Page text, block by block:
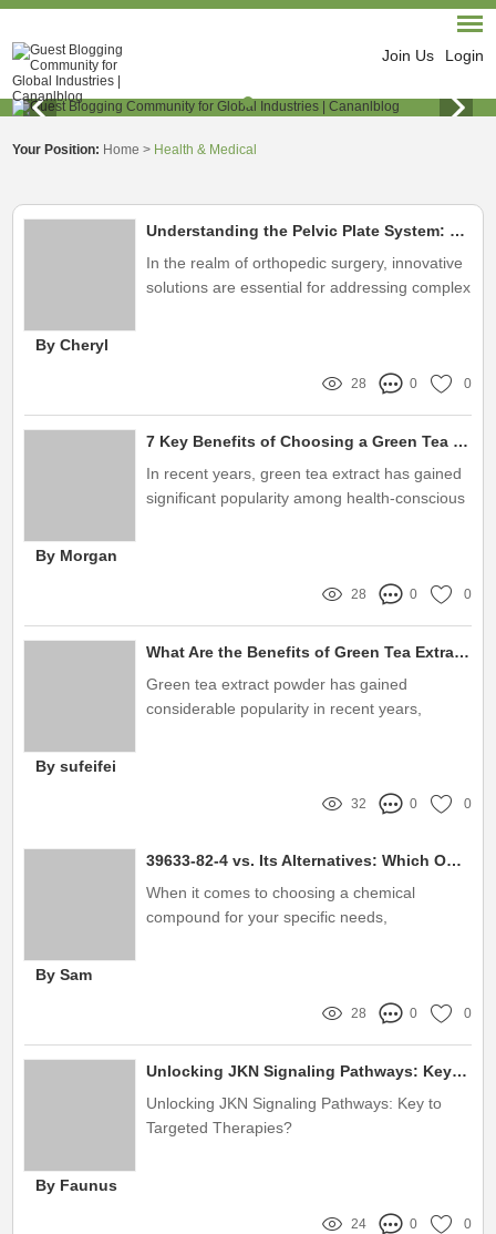
Join Us Login
Your Position: Home > Health & Medical
Understanding the Pelvic Plate System: Key Insights
In the realm of orthopedic surgery, innovative
solutions are essential for addressing complex
By Cheryl
28 0 0
7 Key Benefits of Choosing a Green Tea Extract China Supplier
In recent years, green tea extract has gained
significant popularity among health-conscious
By Morgan
28 0 0
What Are the Benefits of Green Tea Extract Powder?
Green tea extract powder has gained
considerable popularity in recent years,
By sufeifei
32 0 0
39633-82-4 vs. Its Alternatives: Which One Suits You Best?
When it comes to choosing a chemical
compound for your specific needs,
By Sam
28 0 0
Unlocking JKN Signaling Pathways: Key to Targeted Therapies?
Unlocking JKN Signaling Pathways: Key to
Targeted Therapies?
By Faunus
24 0 0